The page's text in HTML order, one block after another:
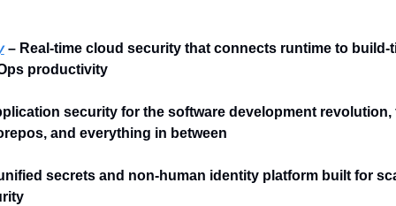
– Real-time cloud security that connects runtime to build-
productivity
security for the software development revolution,
and everything in between
secrets and non-human identity platform built for